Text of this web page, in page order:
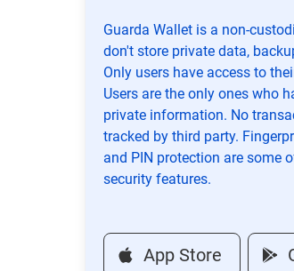
Guarda Wallet is a non-
don't store private data,
Only users have access to
Users are the only ones who
private information. No
tracked by third party.
and PIN protection are some
security features.
App Store